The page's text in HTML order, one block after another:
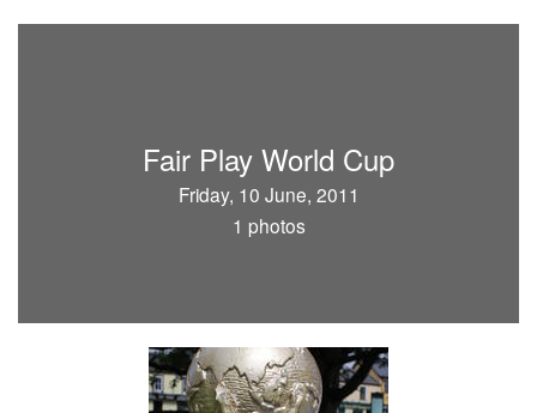
Fair Play World Cup
Friday, 10 June, 2011
1 photos